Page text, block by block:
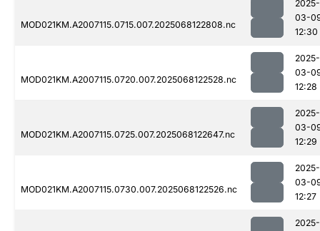
MOD021KM.A2007115.0715.007.2025068122808.nc
2025-
03-
12:30
MOD021KM.A2007115.0720.007.2025068122528.nc
2025-
03-
12:28
MOD021KM.A2007115.0725.007.2025068122647.nc
2025-
03-
12:29
MOD021KM.A2007115.0730.007.2025068122526.nc
2025-
03-
12:27
2025-